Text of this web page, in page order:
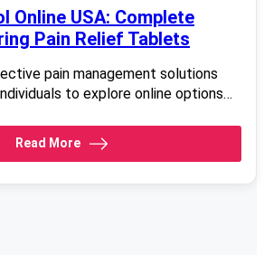
Online USA: Complete
Pain Relief Tablets
pain management solutions
to explore online options…
Read More